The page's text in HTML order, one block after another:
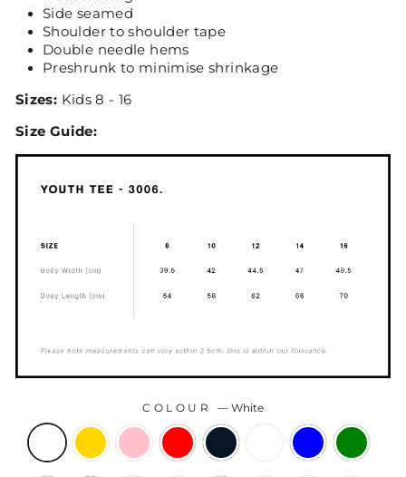
Side seamed
Shoulder to shoulder tape
Double needle hems
Preshrunk to minimise shrinkage
Sizes: Kids 8 - 16
Size Guide:
COLOUR — White